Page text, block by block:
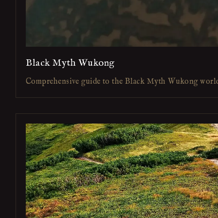
Black Myth Wukong
Comprehensive guide to the Black Myth Wukong